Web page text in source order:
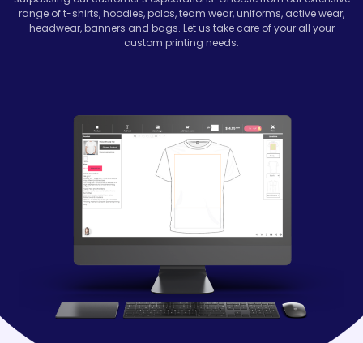
range of t-shirts, hoodies, polos, team wear, uniforms, active wear,
headwear, banners and bags. Let us take care of your all your
custom printing needs.